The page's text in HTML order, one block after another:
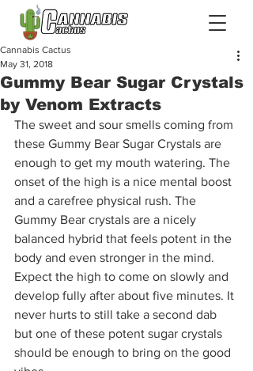
Gummy Bear Sugar Crystals
by Venom Extracts
Cannabis Cactus
May 31, 2018
The sweet and sour smells coming from
these Gummy Bear Sugar Crystals are
enough to get my mouth watering. The
onset of the high is a nice mental boost
and a carefree physical rush. The
Gummy Bear crystals are a nicely
balanced hybrid that feels potent in the
body and even stronger in the mind.
Expect the high to come on slowly and
develop fully after about five minutes. It
never hurts to still take a second dab
but one of these potent sugar crystals
should be enough to bring on the good